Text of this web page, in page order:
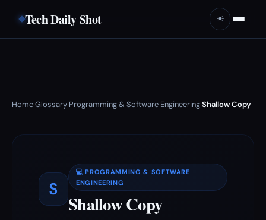
Tech Daily Shot ☀️
Home›Glossary›Programming & Software Engineering›Shallow Copy
S
💻 PROGRAMMING & SOFTWARE
ENGINEERING
Shallow Copy